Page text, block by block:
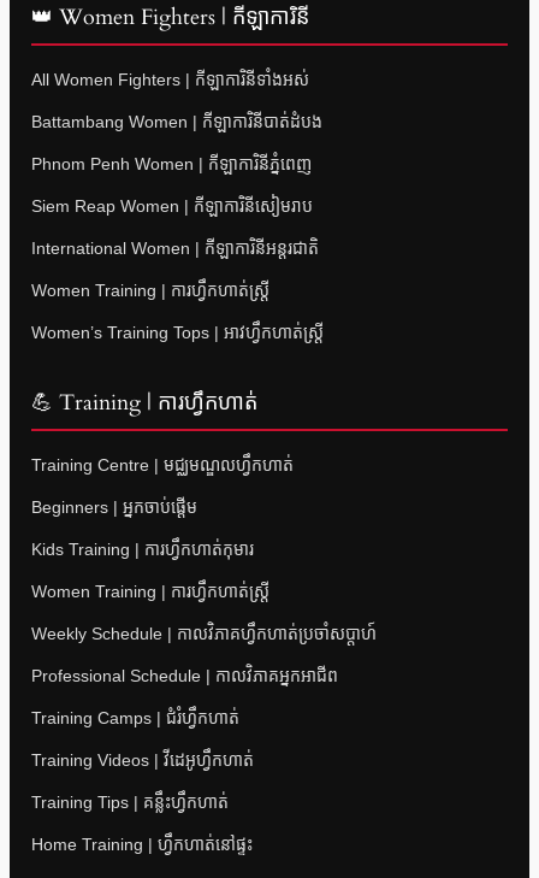
👑 Women Fighters | កីឡាការិនី
All Women Fighters | កីឡាការិនីទាំងអស់
Battambang Women | កីឡាការិនីបាត់ដំបង
Phnom Penh Women | កីឡាការិនីភ្នំពេញ
Siem Reap Women | កីឡាការិនីសៀមរាប
International Women | កីឡាការិនីអន្តរជាតិ
Women Training | ការហ្វឹកហាត់ស្ត្រី
Women’s Training Tops | អាវហ្វឹកហាត់ស្ត្រី
💪 Training | ការហ្វឹកហាត់
Training Centre | មជ្ឈមណ្ឌលហ្វឹកហាត់
Beginners | អ្នកចាប់ផ្តើម
Kids Training | ការហ្វឹកហាត់កុមារ
Women Training | ការហ្វឹកហាត់ស្ត្រី
Weekly Schedule | កាលវិភាគហ្វឹកហាត់ប្រចាំសប្តាហ៍
Professional Schedule | កាលវិភាគអ្នកអាជីព
Training Camps | ជំរំហ្វឹកហាត់
Training Videos | វីដេអូហ្វឹកហាត់
Training Tips | គន្លឹះហ្វឹកហាត់
Home Training | ហ្វឹកហាត់នៅផ្ទះ